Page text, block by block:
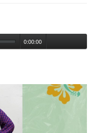
0:00:00